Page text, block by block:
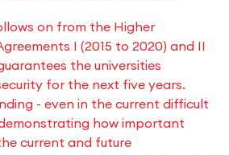
on from the Higher
I (2015 to 2020) and II
the universities
for the next five years.
- even in the current difficult
how important
current and future